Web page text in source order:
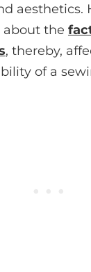
aesthetics.
the
, thereby,
of a